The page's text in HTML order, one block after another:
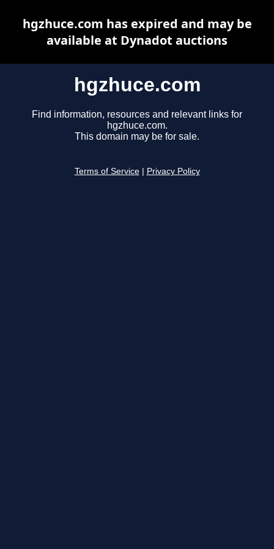
hgzhuce.com
Find information, resources and relevant links for
hgzhuce.com.
This domain may be for sale.
Terms of Service Privacy Policy
hgzhuce.com has expired and may be
available at Dynadot auctions